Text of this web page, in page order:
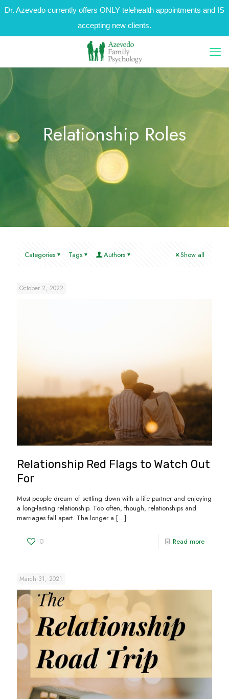
Dr. Azevedo currently offers ONLY telehealth appointments and IS
accepting new clients.
Relationship Roles
Categories Tags Authors Show all
October 2, 2022
Relationship Red Flags to Watch Out
For
Most people dream of settling down with a life partner and enjoying
a long-lasting relationship. Too often, though, relationships and
marriages fall apart. The longer a […]
0 Read more
March 31, 2021